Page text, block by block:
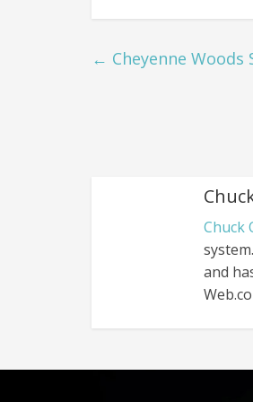
← Cheyenne
Chuck
and